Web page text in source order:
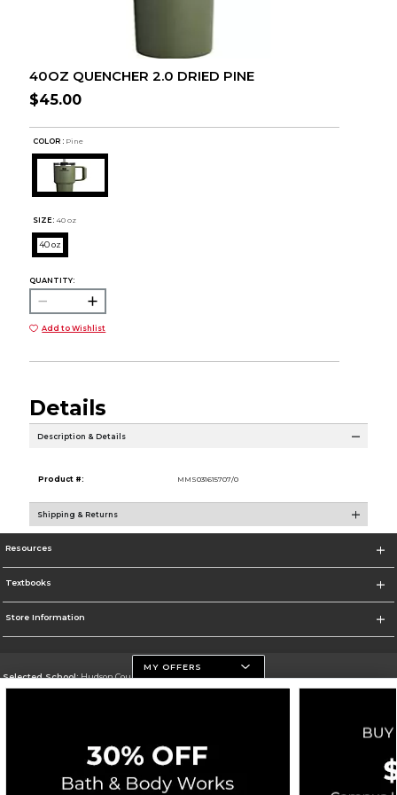
40OZ QUENCHER 2.0 DRIED PINE
$45.00
COLOR : Pine
SIZE: 40 oz
40 oz
QUANTITY:
Add to Wishlist
Details
Description & Details
Product #: MMS031615707/0
Shipping & Returns
Resources
Textbooks
Store Information
Selected School:Hudson County Community College
MY OFFERS